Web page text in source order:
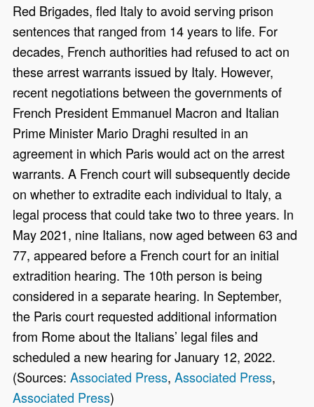
Red Brigades, fled Italy to avoid serving prison
sentences that ranged from 14 years to life. For
decades, French authorities had refused to act on
these arrest warrants issued by Italy. However,
recent negotiations between the governments of
French President Emmanuel Macron and Italian
Prime Minister Mario Draghi resulted in an
agreement in which Paris would act on the arrest
warrants. A French court will subsequently decide
on whether to extradite each individual to Italy, a
legal process that could take two to three years. In
May 2021, nine Italians, now aged between 63 and
77, appeared before a French court for an initial
extradition hearing. The 10th person is being
considered in a separate hearing. In September,
the Paris court requested additional information
from Rome about the Italians’ legal files and
scheduled a new hearing for January 12, 2022.
(Sources:Associated Press,Associated Press,
Associated Press)